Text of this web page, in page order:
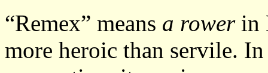
“Remex” means a rowerin
more heroic than servile.